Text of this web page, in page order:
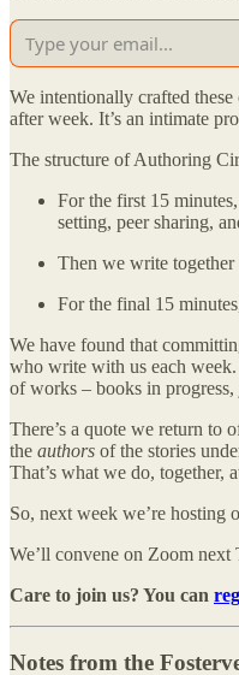
We intentionally crafted
after week. It’s an intimate
The structure of Authoring
For the first 15
setting, peer sharing,
Then we write
For the final 15
We have found that
who write with us each week.
of works – books in progress,
There’s a quote we return to
the authors of the stories
That’s what we do, together,
So, next week we’re hosting
We’ll convene on Zoom next
Care to join us? You can
Notes from the